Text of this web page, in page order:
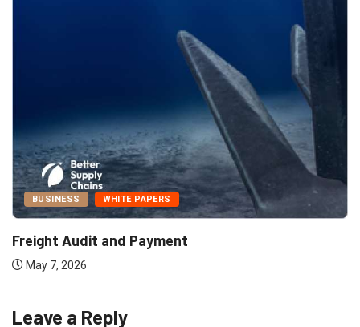
BUSINESS WHITE PAPERS
Freight Audit and Payment
May 7, 2026
Leave a Reply